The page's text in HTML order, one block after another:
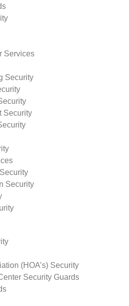
Services
Security
Security
Security
(HOA’s) Security
Security Guards